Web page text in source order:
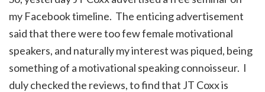
my Facebook timeline. The enticing advertisement
said that there were too few female motivational
speakers, and naturally my interest was piqued, being
something of a motivational speaking connoisseur. I
duly checked the reviews, to find that JT Coxx is